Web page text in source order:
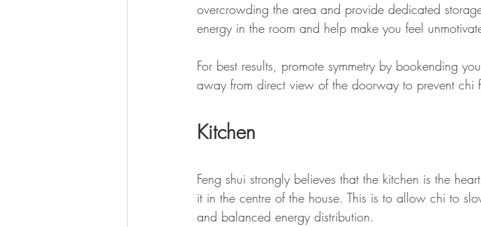
overcrowding the area and provide dedicated
energy in the room and help make you feel
For best results, promote symmetry by bookending
away from direct view of the doorway to prevent chi
Kitchen
Feng shui strongly believes that the kitchen is the
it in the centre of the house. This is to allow chi to
and balanced energy distribution.